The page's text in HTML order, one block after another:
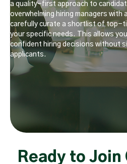
a quality-first approach to
overwhelming hiring managers with
carefully curate a shortlist of top-
your specific needs. This allows
confident hiring decisions without
applicants.
Ready to Join